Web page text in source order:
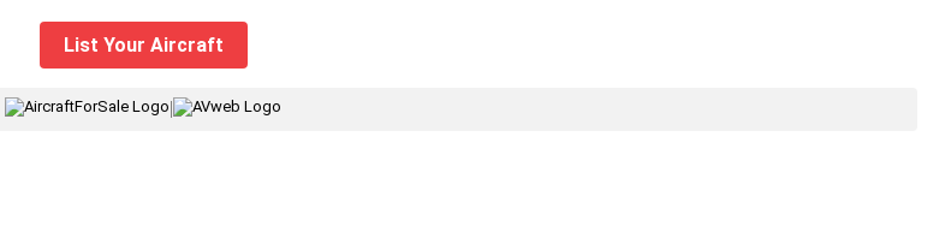
List Your Aircraft
|